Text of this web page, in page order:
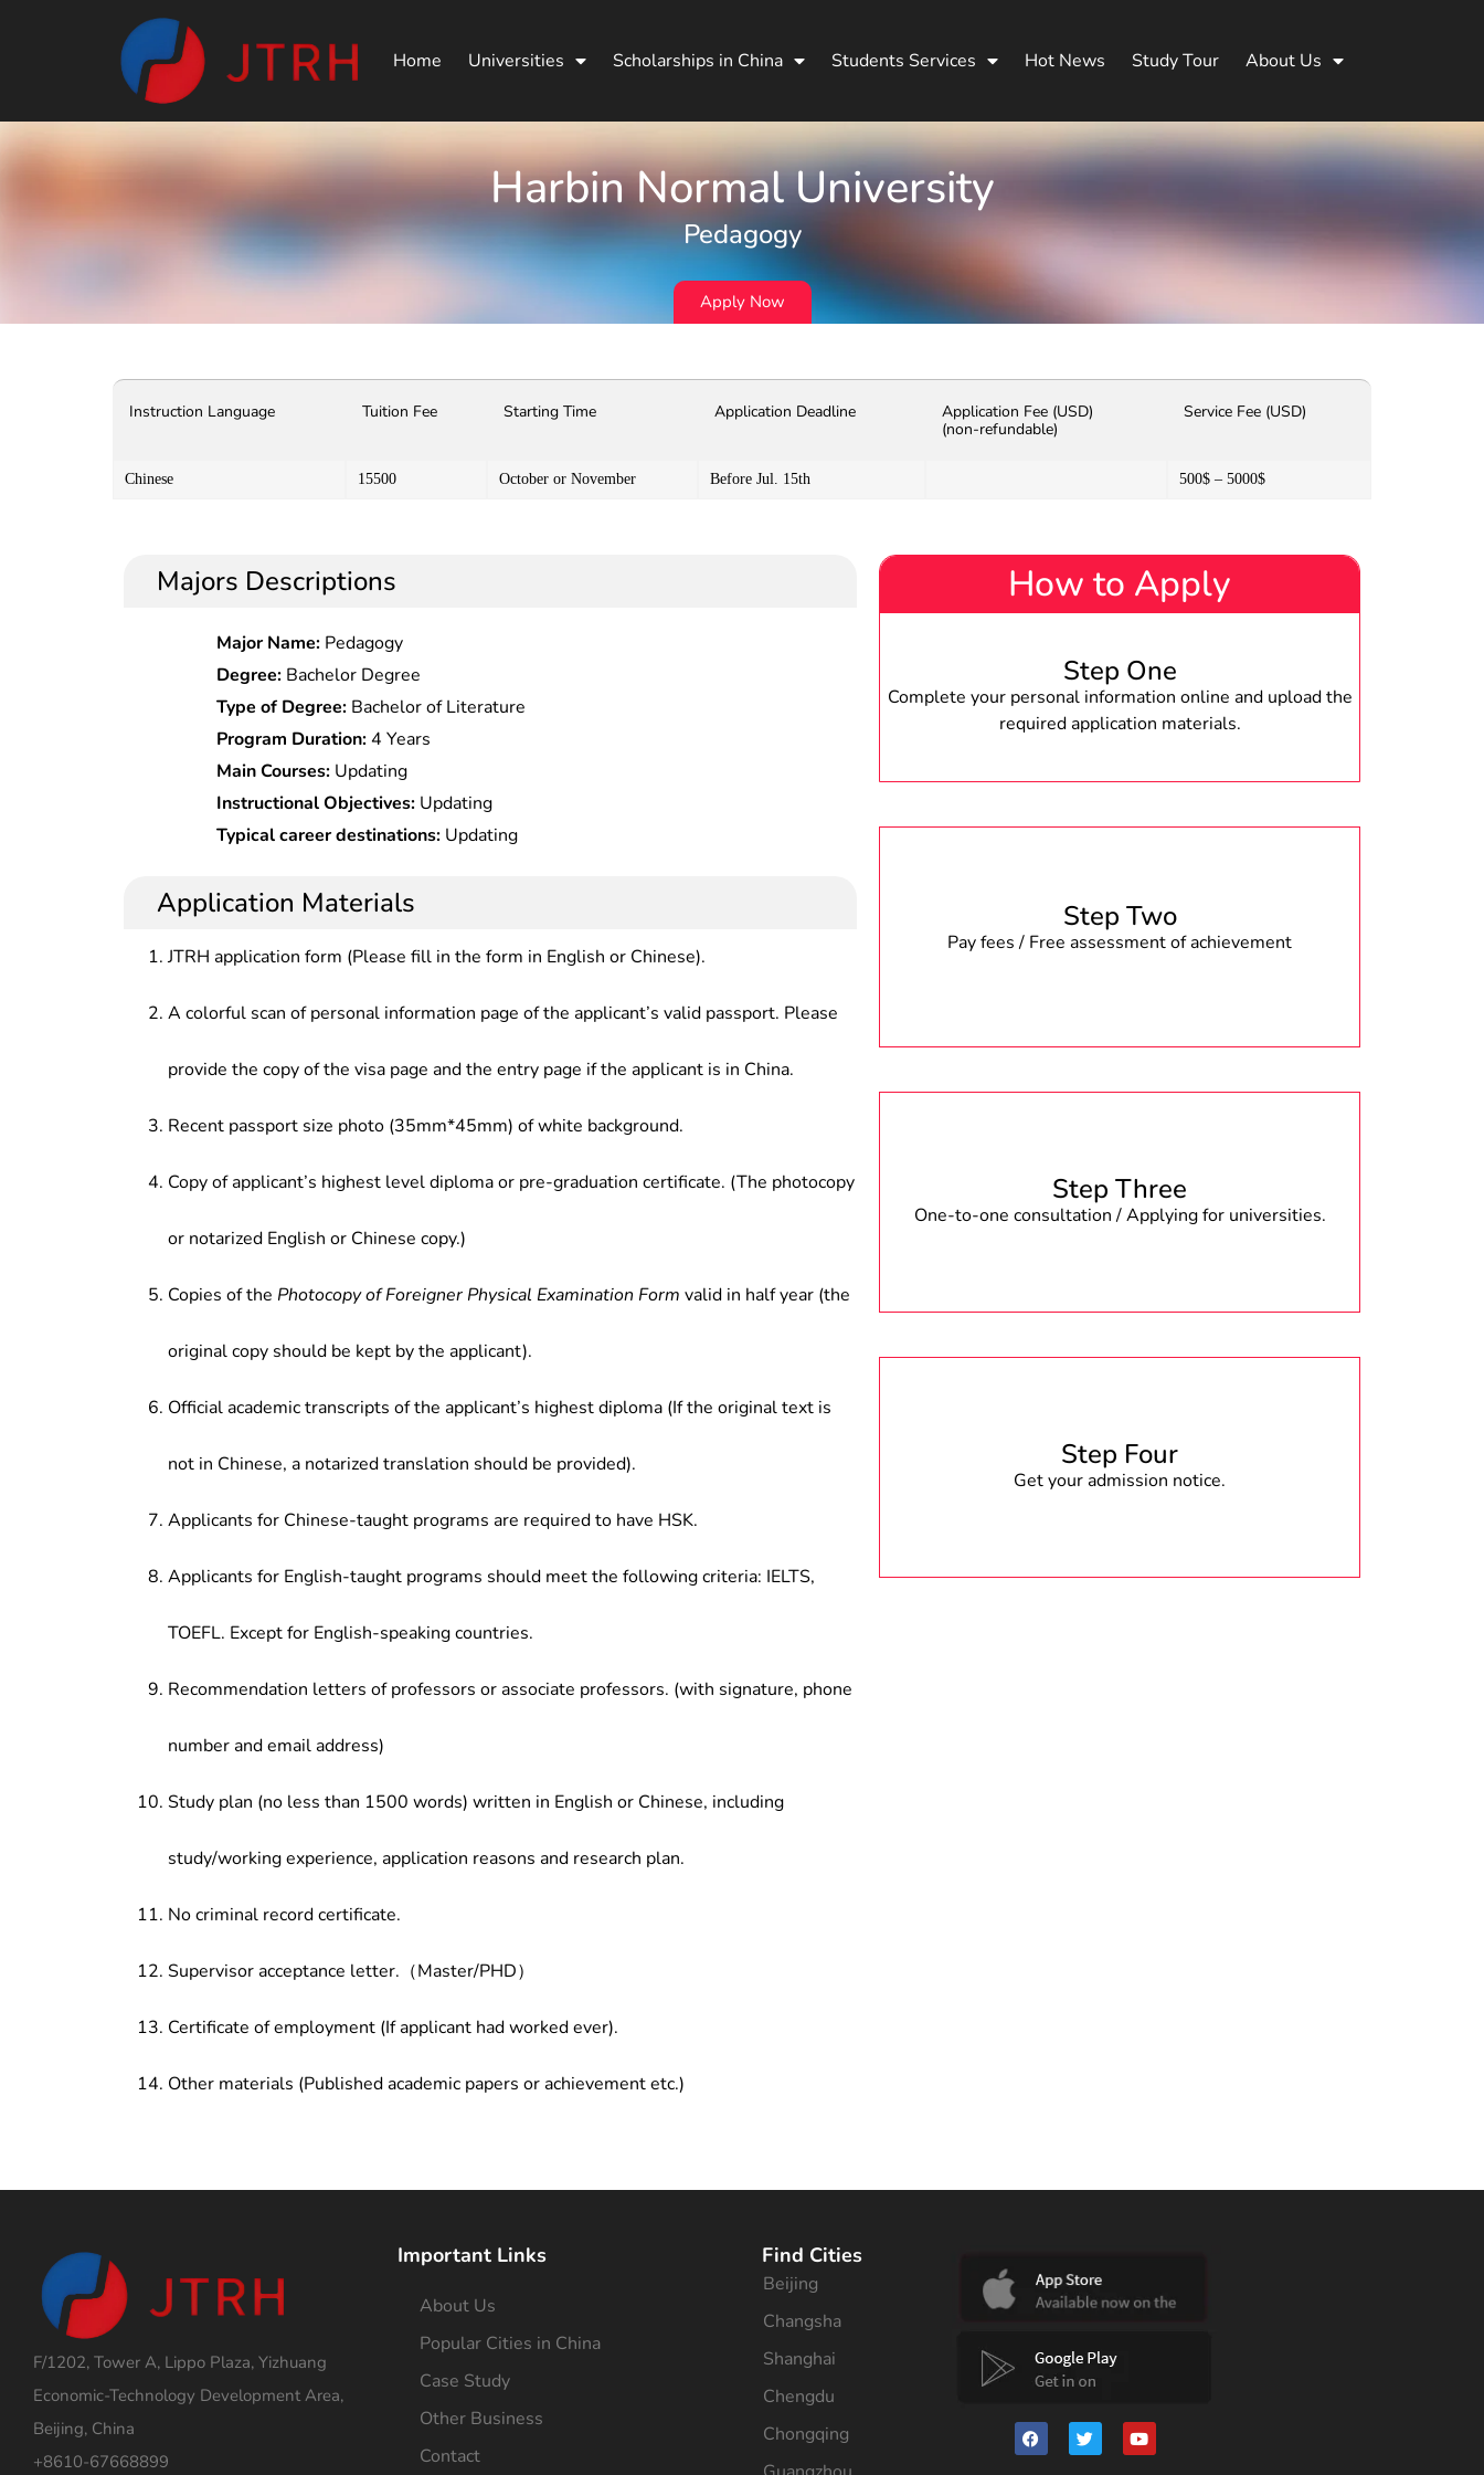
Home Universities Scholarships in China Students Services Hot News Study Tour About Us
Harbin Normal University
Pedagogy
Apply Now
Instruction Language Tuition Fee Starting Time Application Deadline
Application Fee (USD)
(non-refundable)
Service Fee (USD)
Chinese 15500 October or November Before Jul. 15th 500$ – 5000$
Majors Descriptions
Major Name: Pedagogy
Degree: Bachelor Degree
Type of Degree: Bachelor of Literature
Program Duration:4 Years
Main Courses: Updating
Instructional Objectives: Updating
Typical career destinations: Updating
Application Materials
JTRH application form (Please fill in the form in English or Chinese).
A colorful scan of personal information page of the applicant’s valid passport. Please
provide the copy of the visa page and the entry page if the applicant is in China.
Recent passport size photo (35mm*45mm) of white background.
Copy of applicant’s highest level diploma or pre-graduation certificate. (The photocopy
or notarized English or Chinese copy.)
Copies of the Photocopy of Foreigner Physical Examination Form valid in half year (the
original copy should be kept by the applicant).
Official academic transcripts of the applicant’s highest diploma (If the original text is
not in Chinese, a notarized translation should be provided).
Applicants for Chinese-taught programs are required to have HSK.
Applicants for English-taught programs should meet the following criteria: IELTS,
TOEFL. Except for English-speaking countries.
Recommendation letters of professors or associate professors. (with signature, phone
number and email address)
Study plan (no less than 1500 words) written in English or Chinese, including
study/working experience, application reasons and research plan.
No criminal record certificate.
Supervisor acceptance letter.（Master/PHD）
Certificate of employment (If applicant had worked ever).
Other materials (Published academic papers or achievement etc.)
How to Apply
Step One
Complete your personal information online and upload the
required application materials.
Step Two
Pay fees / Free assessment of achievement
Step Three
One-to-one consultation / Applying for universities.
Step Four
Get your admission notice.
F/1202, Tower A, Lippo Plaza, Yizhuang
Economic-Technology Development Area,
Beijing, China
+8610-67668899
Important Links
About Us
Popular Cities in China
Case Study
Other Business
Contact
Find Cities
Beijing
Changsha
Shanghai
Chengdu
Chongqing